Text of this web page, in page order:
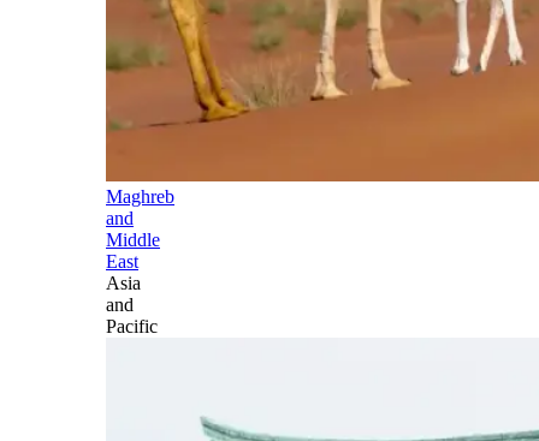
Maghreb
and
Middle
East
Asia
and
Pacific